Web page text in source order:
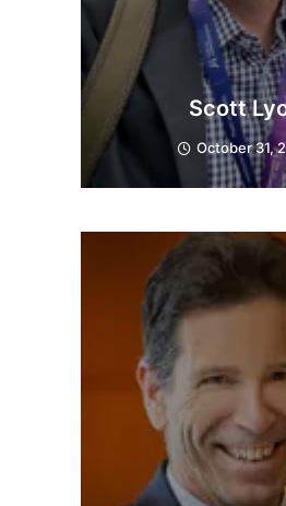
Scott
October 31,